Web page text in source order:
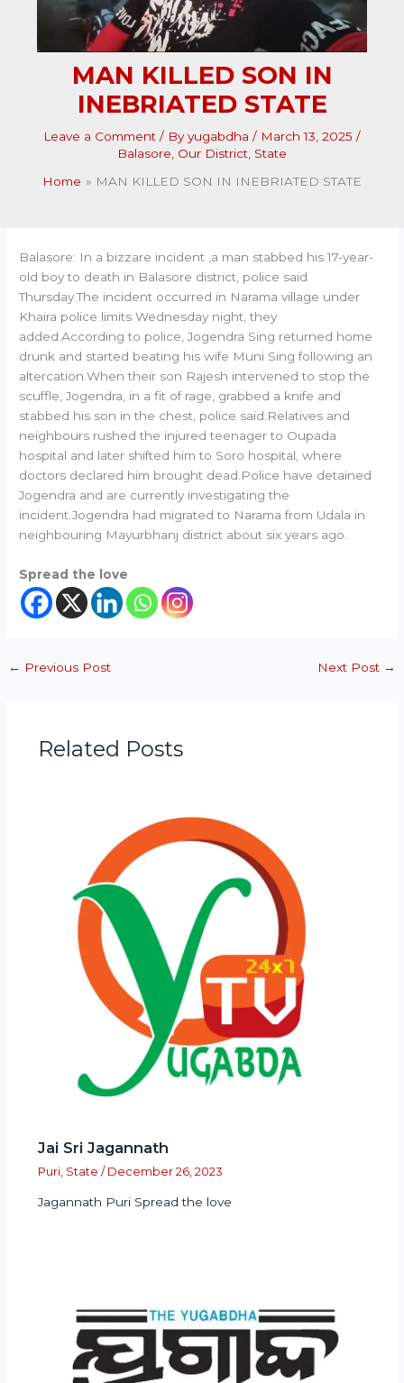
MAN KILLED SON IN
INEBRIATED STATE
Leave a Comment / Byyugabdha / March 13, 2025 /
Balasore, Our District, State
Home
MAN KILLED SON IN INEBRIATED STATE
Balasore: In a bizzare incident ,a man stabbed his 17-year-
old boy to death in Balasore district, police said
Thursday.The incident occurred in Narama village under
Khaira police limits Wednesday night, they
added.According to police, Jogendra Sing returned home
drunk and started beating his wife Muni Sing following an
altercation.When their son Rajesh intervened to stop the
scuffle, Jogendra, in a fit of rage, grabbed a knife and
stabbed his son in the chest, police said.Relatives and
neighbours rushed the injured teenager to Oupada
hospital and later shifted him to Soro hospital, where
doctors declared him brought dead.Police have detained
Jogendra and are currently investigating the
incident.Jogendra had migrated to Narama from Udala in
neighbouring Mayurbhanj district about six years ago.
Spread the love
← Previous Post Next Post →
Related Posts
Jai Sri Jagannath
Puri, State / December 26, 2023
Jagannath Puri Spread the love